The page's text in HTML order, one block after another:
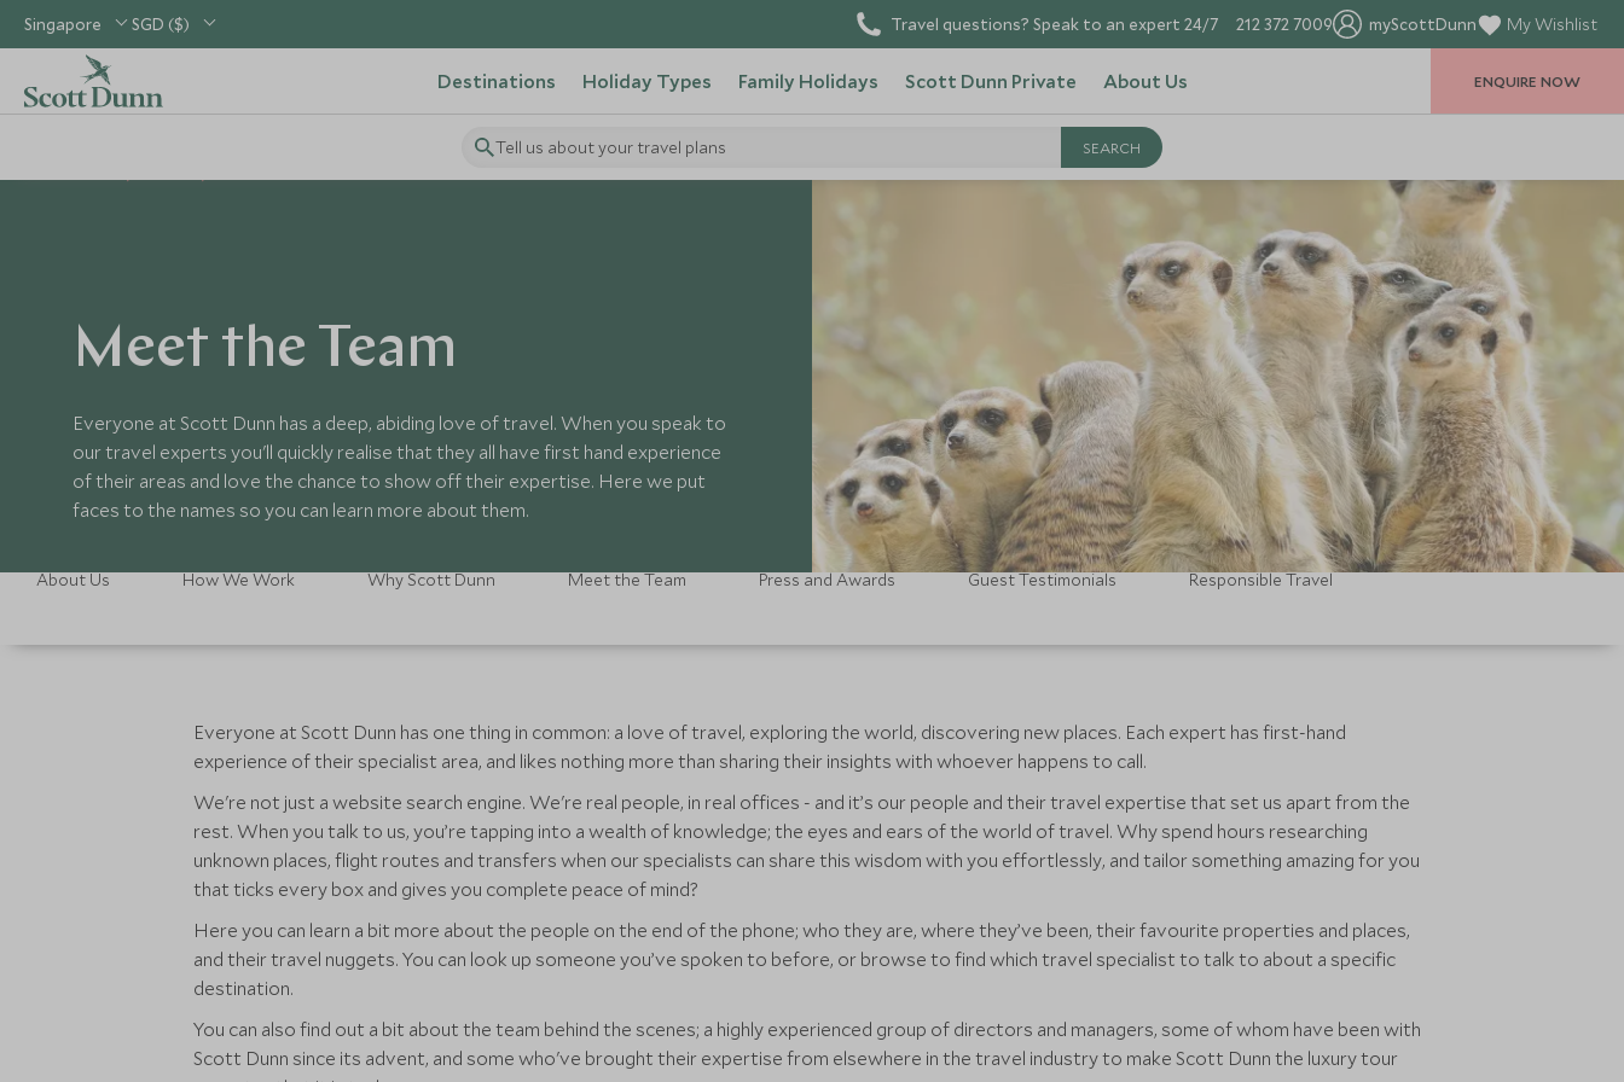
Singapore SGD ($) Travel questions? Speak to an expert 24/7 212 372 7009 myScottDunn My Wishlist
Destinations Holiday Types Family Holidays Scott Dunn Private About Us
Tell us about your travel plans
ENQUIRE NOW
Meet the Team
Everyone at Scott Dunn has a deep, abiding love of travel. When you speak to
our travel experts you'll quickly realise that they all have first hand experience
of their areas and love the chance to show off their expertise. Here we put
faces to the names so you can learn more about them.
About Us How We Work Why Scott Dunn Meet the Team Press and Awards Guest Testimonials Responsible Travel
Everyone at Scott Dunn has one thing in common: a love of travel, exploring the world, discovering new places. Each expert has first-hand
experience of their specialist area, and likes nothing more than sharing their insights with whoever happens to call.
We're not just a website search engine. We're real people, in real offices - and it’s our people and their travel expertise that set us apart from the
rest. When you talk to us, you’re tapping into a wealth of knowledge; the eyes and ears of the world of travel. Why spend hours researching
unknown places, flight routes and transfers when our specialists can share this wisdom with you effortlessly, and tailor something amazing for you
that ticks every box and gives you complete peace of mind?
Here you can learn a bit more about the people on the end of the phone; who they are, where they’ve been, their favourite properties and places,
and their travel nuggets. You can look up someone you’ve spoken to before, or browse to find which travel specialist to talk to about a specific
destination.
You can also find out a bit about the team behind the scenes; a highly experienced group of directors and managers, some of whom have been with
Scott Dunn since its advent, and some who've brought their expertise from elsewhere in the travel industry to make Scott Dunn the luxury tour